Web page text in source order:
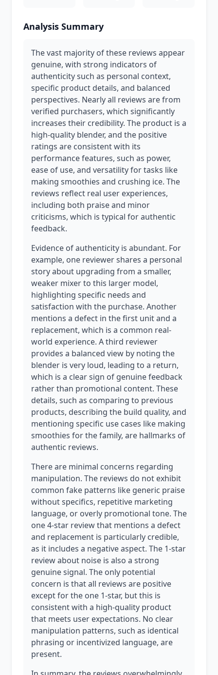
Analysis Summary
The vast majority of these reviews appear
genuine, with strong indicators of
authenticity such as personal context,
specific product details, and balanced
perspectives. Nearly all reviews are from
verified purchasers, which significantly
increases their credibility. The product is a
high-quality blender, and the positive
ratings are consistent with its
performance features, such as power,
ease of use, and versatility for tasks like
making smoothies and crushing ice. The
reviews reflect real user experiences,
including both praise and minor
criticisms, which is typical for authentic
feedback.
Evidence of authenticity is abundant. For
example, one reviewer shares a personal
story about upgrading from a smaller,
weaker mixer to this larger model,
highlighting specific needs and
satisfaction with the purchase. Another
mentions a defect in the first unit and a
replacement, which is a common real-
world experience. A third reviewer
provides a balanced view by noting the
blender is very loud, leading to a return,
which is a clear sign of genuine feedback
rather than promotional content. These
details, such as comparing to previous
products, describing the build quality, and
mentioning specific use cases like making
smoothies for the family, are hallmarks of
authentic reviews.
There are minimal concerns regarding
manipulation. The reviews do not exhibit
common fake patterns like generic praise
without specifics, repetitive marketing
language, or overly promotional tone. The
one 4-star review that mentions a defect
and replacement is particularly credible,
as it includes a negative aspect. The 1-star
review about noise is also a strong
genuine signal. The only potential
concern is that all reviews are positive
except for the one 1-star, but this is
consistent with a high-quality product
that meets user expectations. No clear
manipulation patterns, such as identical
phrasing or incentivized language, are
present.